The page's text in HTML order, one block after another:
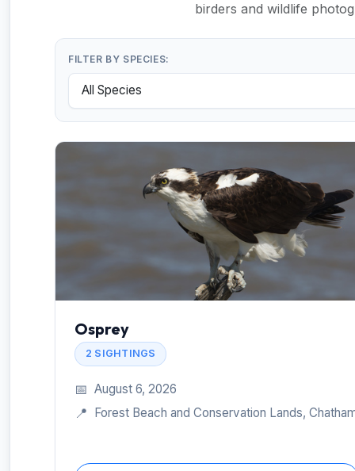
birders and wildlife
FILTER BY SPECIES:
Osprey
2 SIGHTINGS
📅 August 6, 2026
📍 Forest Beach and Conservation Lands,